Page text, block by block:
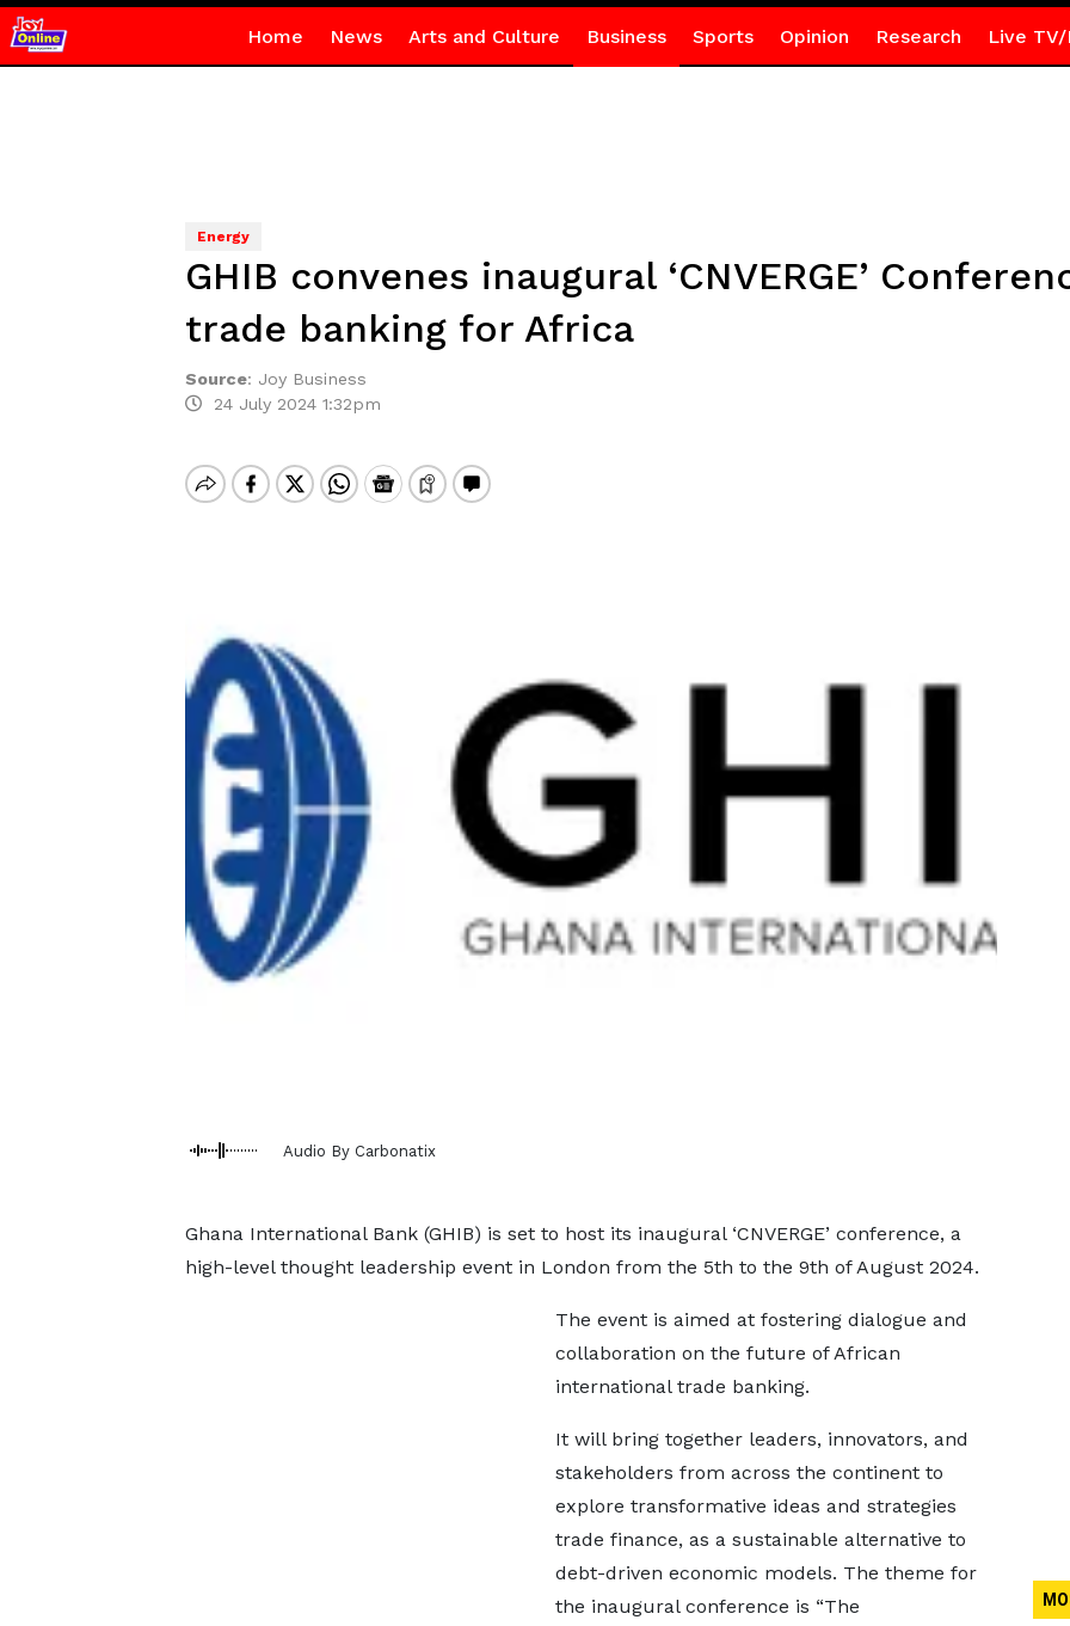
Home News Arts and Culture Business Sports Opinion Research Live TV/
Energy
GHIB convenes inaugural ‘CNVERGE’
trade banking for Africa
Source: Joy Business
24 July 2024 1:32pm
Audio By Carbonatix
Ghana International Bank (GHIB) is set to host its inaugural ‘CNVERGE’ conference, a
high-level thought leadership event in London from the 5th to the 9th of August 2024.
The event is aimed at fostering dialogue and
collaboration on the future of African
international trade banking.
It will bring together leaders, innovators, and
stakeholders from across the continent to
explore transformative ideas and strategies
trade finance, as a sustainable alternative to
debt-driven economic models. The theme for
the inaugural conference is “The